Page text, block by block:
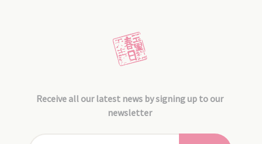
Receive all our latest news by signing up to our
newsletter